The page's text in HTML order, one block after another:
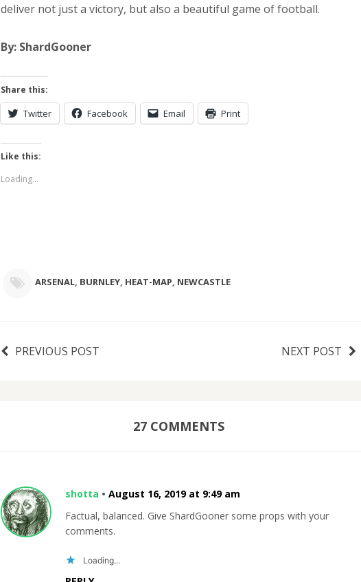
deliver not just a victory, but also a beautiful game of football.
By: ShardGooner
Share this:
Twitter Facebook Email Print
Like this:
Loading...
ARSENAL, BURNLEY, HEAT-MAP, NEWCASTLE
PREVIOUS POST NEXT POST
27 COMMENTS
shotta • August 16, 2019 at 9:49 am
Factual, balanced. Give ShardGooner some props with your
comments.
Loading...